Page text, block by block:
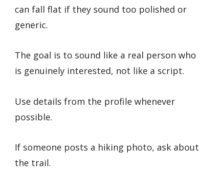
can fall flat if they sound too polished or
generic.
The goal is to sound like a real person who
is genuinely interested, not like a script.
Use details from the profile whenever
possible.
If someone posts a hiking photo, ask about
the trail.